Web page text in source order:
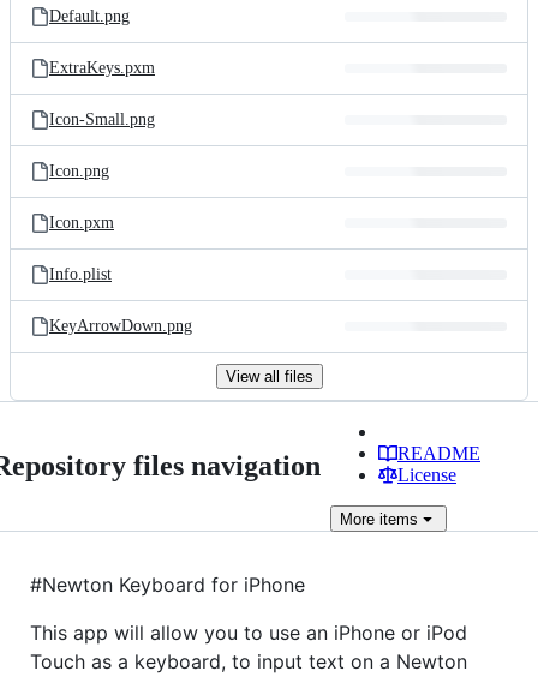
Default.png
ExtraKeys.pxm
Icon-Small.png
Icon.png
Icon.pxm
Info.plist
KeyArrowDown.png
View all files
files navigation
README
License
More items
#Newton Keyboard for iPhone
This app will allow you to use an iPhone or iPod
Touch as a keyboard, to input text on a Newton